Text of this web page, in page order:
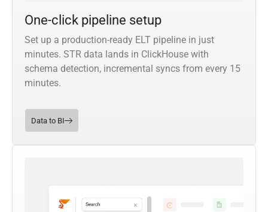
One-click pipeline setup
Set up a production-ready ELT pipeline in just
minutes. STR data lands in ClickHouse with
schema detection, incremental syncs from every 15
minutes.
Data to BI